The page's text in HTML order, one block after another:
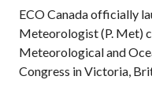
ECO Canada officially
Meteorologist (P. Met)
Meteorological and
Congress in Victoria,